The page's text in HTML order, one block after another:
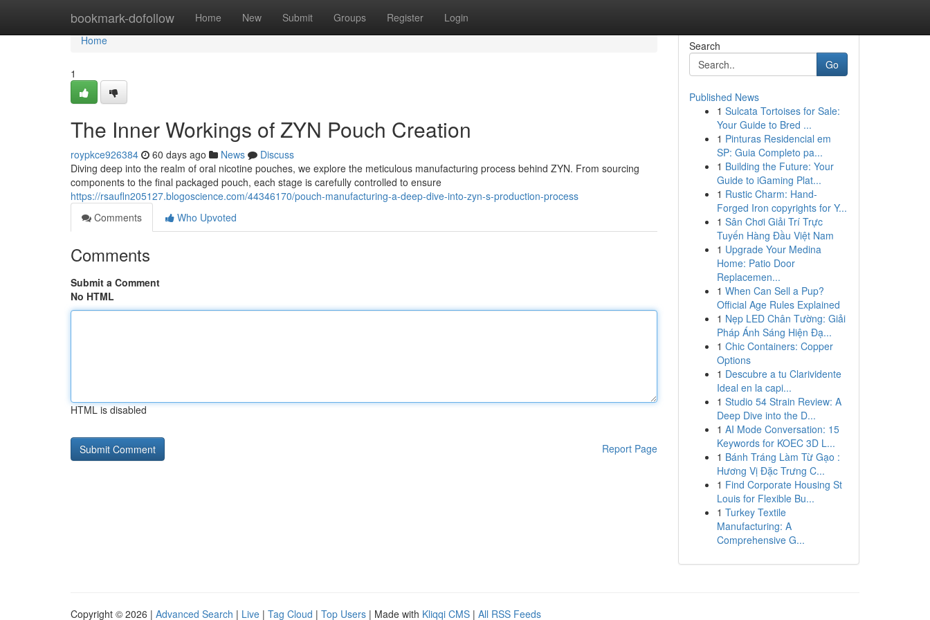
bookmark-dofollow Home New Submit Groups Register Login
Home
Home
1
The Inner Workings of ZYN Pouch Creation
roypkce926384 60 days ago News
Discuss
Diving deep into the realm of oral nicotine pouches, we explore the meticulous manufacturing process behind ZYN. From sourcing
components to the final packaged pouch, each stage is carefully controlled to ensure
https://rsaufln205127.blogoscience.com/44346170/pouch-manufacturing-a-deep-dive-into-zyn-s-production-process
Comments
Who Upvoted
Comments
Submit a Comment
No HTML
HTML is disabled
Report Page
Search
Go
Published News
1 Sulcata Tortoises for Sale:
Your Guide to Bred ...
1 Pinturas Residencial em
SP: Guia Completo pa...
1 Building the Future: Your
Guide to iGaming Plat...
1 Rustic Charm: Hand-
Forged Iron copyrights for Y...
1 Sân Chơi Giải Trí Trực
Tuyến Hàng Đầu Việt Nam
1 Upgrade Your Medina
Home: Patio Door
Replacemen...
1 When Can Sell a Pup?
Official Age Rules Explained
1 Nẹp LED Chân Tường: Giải
Pháp Ánh Sáng Hiện Đạ...
1 Chic Containers: Copper
Options
1 Descubre a tu Clarividente
Ideal en la capi...
1 Studio 54 Strain Review: A
Deep Dive into the D...
1 AI Mode Conversation: 15
Keywords for KOEC 3D L...
1 Bánh Tráng Làm Từ Gạo :
Hương Vị Đặc Trưng C...
1 Find Corporate Housing St
Louis for Flexible Bu...
1 Turkey Textile
Manufacturing: A
Comprehensive G...
Copyright © 2026 | Advanced Search | Live | Tag Cloud | Top Users | Made with Kliqqi CMS | All RSS Feeds